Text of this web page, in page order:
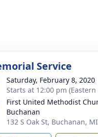
Service
Saturday, February 8, 2020
Starts at 12:00 pm
First United Methodist
Buchanan
132 S Oak St, Buchanan,